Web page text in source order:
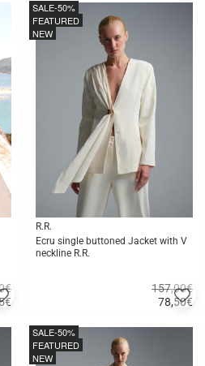
€Add
to
favorites
R.R.
Ecru single buttoned Jacket with V
neckline R.R.
78,50€
157,00€
SALE-50%
FEATURED
NEW
to
buy
SALE-50%
FEATURED
NEW